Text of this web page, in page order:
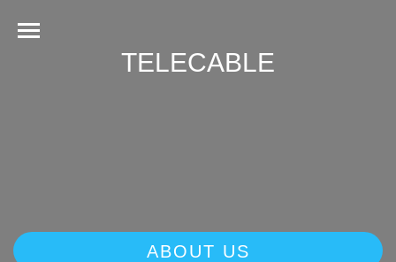
TELECABLE
ABOUT US